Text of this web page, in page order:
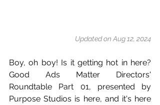
Updated on Aug 12, 2024
Boy, oh boy! Is it getting hot in here?
Good Ads Matter Directors'
Roundtable Part 01, presented by
Purpose Studios is here, and it's here